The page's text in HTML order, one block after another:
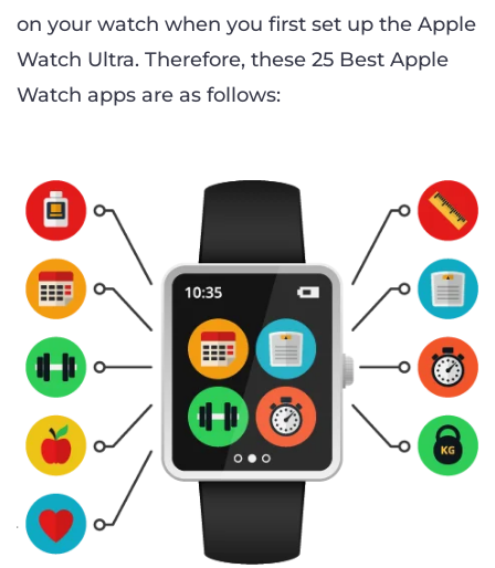
on your watch when you first set up the Apple
Watch Ultra. Therefore, these 25 Best Apple
Watch apps are as follows: